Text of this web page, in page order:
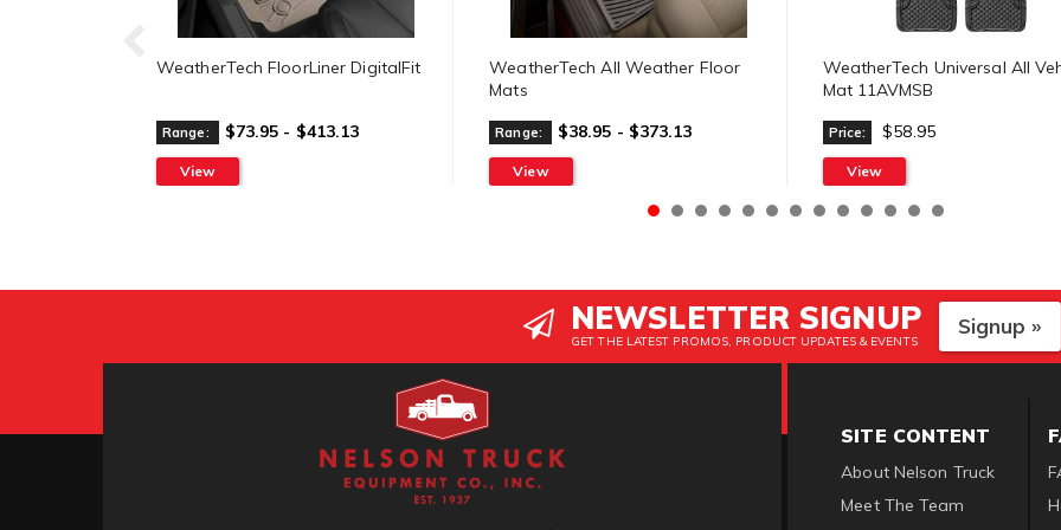
WeatherTech FloorLiner DigitalFit
Range: $73.95 - $413.13
View
WeatherTech All Weather Floor
Mats
Range: $38.95 - $373.13
View
WeatherTech Universal All
Mat 11AVMSB
Price: $58.95
View
NEWSLETTER SIGNUP
GET THE LATEST PROMOS, PRODUCT UPDATES & EVENTS
Signup »
SITE CONTENT
About Nelson Truck
Meet The Team